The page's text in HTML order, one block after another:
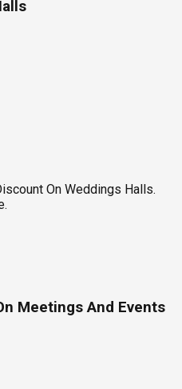
On Weddings Halls.
Meetings And Events